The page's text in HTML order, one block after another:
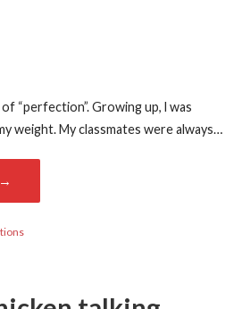
“perfection”. Growing up, l was
weight. My classmates were always…